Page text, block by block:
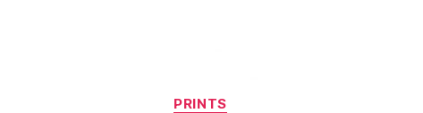
Categories
PRINTS